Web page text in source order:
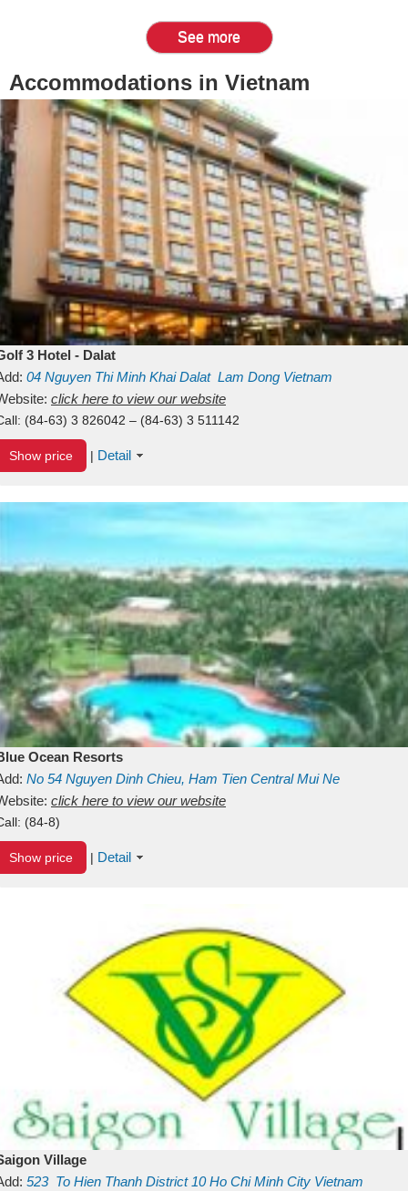
See more
Accommodations in Vietnam
3 Hotel - Dalat
04 Nguyen Thi Minh KhaiDalat Lam Dong Vietnam
click here to view our website
(84-63) 3 826042 – (84-63) 3 511142
Show price | Detail
Ocean Resorts
No 54 Nguyen Dinh Chieu, Ham Tien Central Mui Ne
Binh ThuanVietnam
click here to view our website
(84-8)
Show price | Detail
Village
523 To Hien Thanh District 10 Ho Chi Minh City Vietnam